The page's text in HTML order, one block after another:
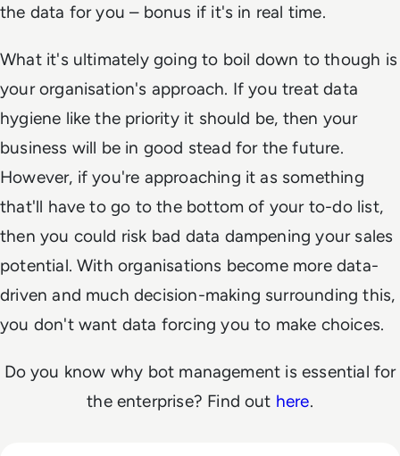
the data for you – bonus if it's in real time.
What it's ultimately going to boil down to though is
your organisation's approach. If you treat data
hygiene like the priority it should be, then your
business will be in good stead for the future.
However, if you're approaching it as something
that'll have to go to the bottom of your to-do list,
then you could risk bad data dampening your sales
potential. With organisations become more data-
driven and much decision-making surrounding this,
you don't want data forcing you to make choices.
Do you know why bot management is essential for
the enterprise? Find out here.